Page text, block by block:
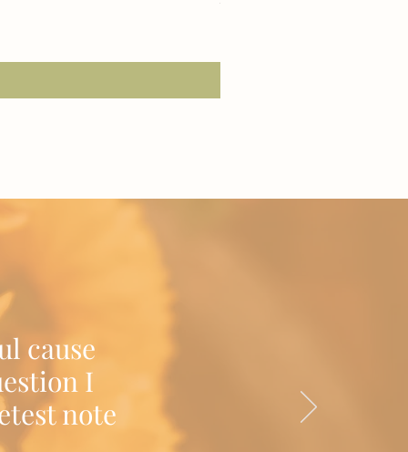
cause
I
note